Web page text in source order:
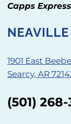
Capps
1901 East
Searcy, AR
(501) 268-